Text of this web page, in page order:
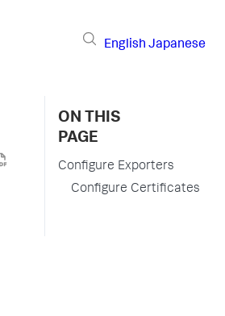
English Japanese
ON THIS
PAGE
Configure Exporters
Configure Certificates